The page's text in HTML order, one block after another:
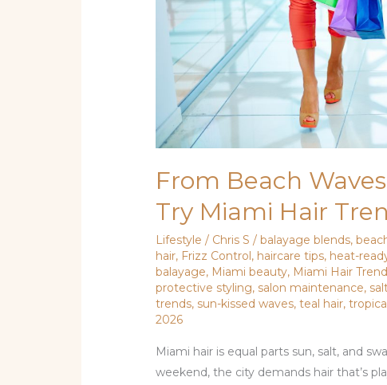
From Beach
Try Miami Hair
Lifestyle / Chris S/ balayage blends,
hair, Frizz Control , haircare tips, heat-
balayage, Miami beauty, Miami Hair
protective styling, salon maintenance,
trends, sun-kissed waves,teal hair,
2026
Miami hair is equal parts sun, salt, and
weekend, the city demands hair that’s
Trends